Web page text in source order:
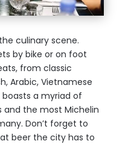
culinary scene.
by bike or on foot
from classic
Arabic, Vietnamese
boasts a myriad of
the most Michelin
Don’t forget to
beer the city has to